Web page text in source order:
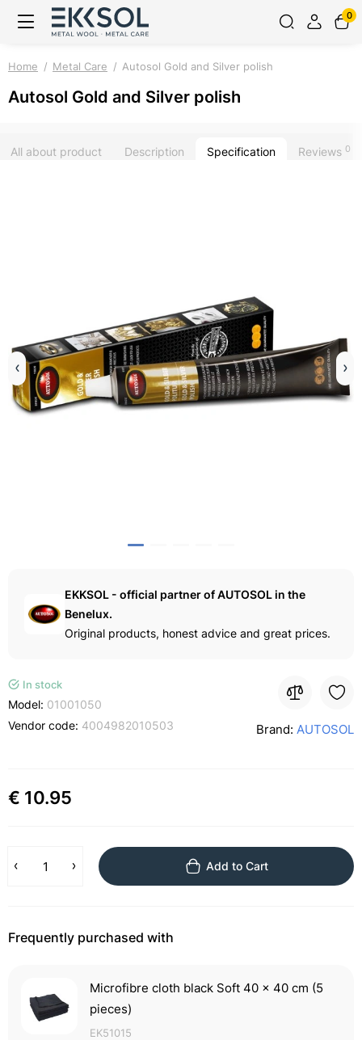
0
Home Metal Care Autosol Gold and Silver polish
Autosol Gold and Silver polish
All about product Description Specification Reviews 0
EKKSOL - official partner of AUTOSOL in the
Benelux.
Original products, honest advice and great prices.
In stock
Model: 01001050
Vendor code: 4004982010503 Brand: AUTOSOL
€ 10.95
Add to Cart
Frequently purchased with
Microfibre cloth black Soft 40 x 40 cm (5
pieces)
EK51015